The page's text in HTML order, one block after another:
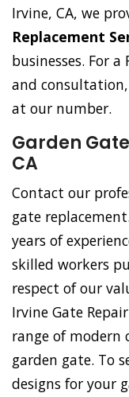
Irvine, CA, we
Replacement
businesses. For a
and
at our number.
Garden
CA
Contact our
gate
years of
skilled workers
respect of our
Irvine Gate
range of modern
garden gate. To
designs for your